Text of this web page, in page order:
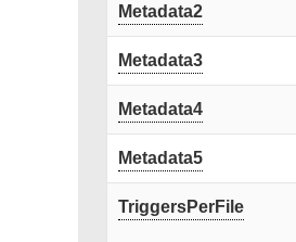
Metadata2
Metadata3
Metadata4
Metadata5
TriggersPerFile